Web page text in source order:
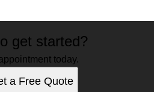
get started?
today.
a Free Quote